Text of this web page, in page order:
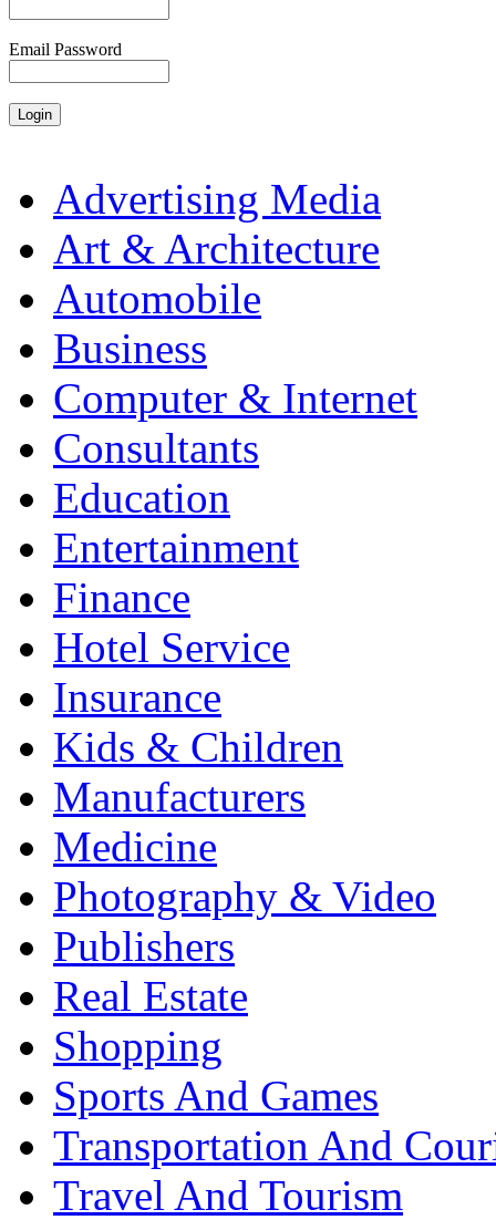
Email Password
Advertising Media
Art & Architecture
Automobile
Business
Computer & Internet
Consultants
Education
Entertainment
Finance
Hotel Service
Insurance
Kids & Children
Manufacturers
Medicine
Photography & Video
Publishers
Real Estate
Shopping
Sports And Games
Transportation And
Travel And Tourism